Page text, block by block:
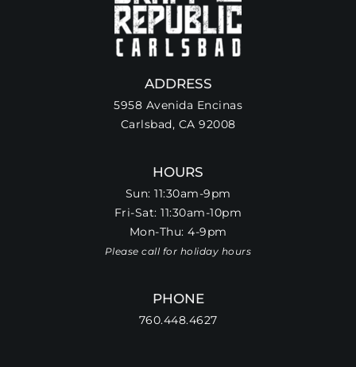
ADDRESS
5958 Avenida Encinas
Carlsbad, CA 92008
HOURS
Sun: 11:30am-9pm
Fri-Sat: 11:30am-10pm
Mon-Thu: 4-9pm
Please call for holiday hours
PHONE
760.448.4627